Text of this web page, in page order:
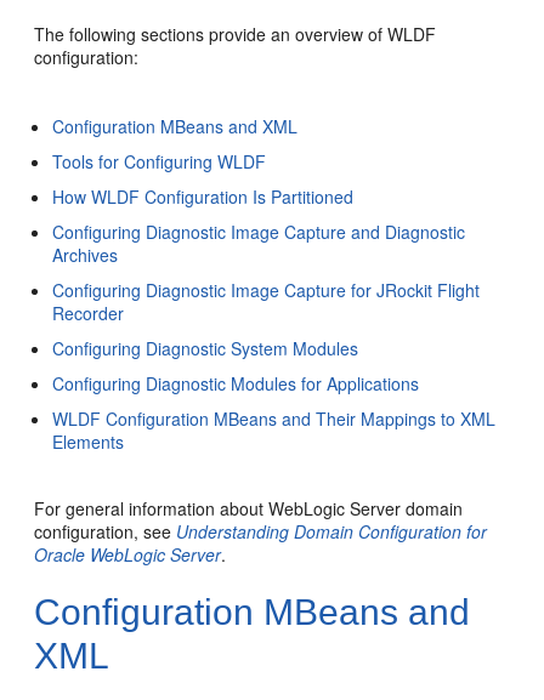
The following sections provide an overview of WLDF
configuration:
Configuration MBeans and XML
Tools for Configuring WLDF
How WLDF Configuration Is Partitioned
Configuring Diagnostic Image Capture and Diagnostic
Archives
Configuring Diagnostic Image Capture for JRockit Flight
Recorder
Configuring Diagnostic System Modules
Configuring Diagnostic Modules for Applications
WLDF Configuration MBeans and Their Mappings to XML
Elements
For general information about WebLogic Server domain
configuration, see Understanding Domain Configuration for
Oracle WebLogic Server.
Configuration MBeans and
XML